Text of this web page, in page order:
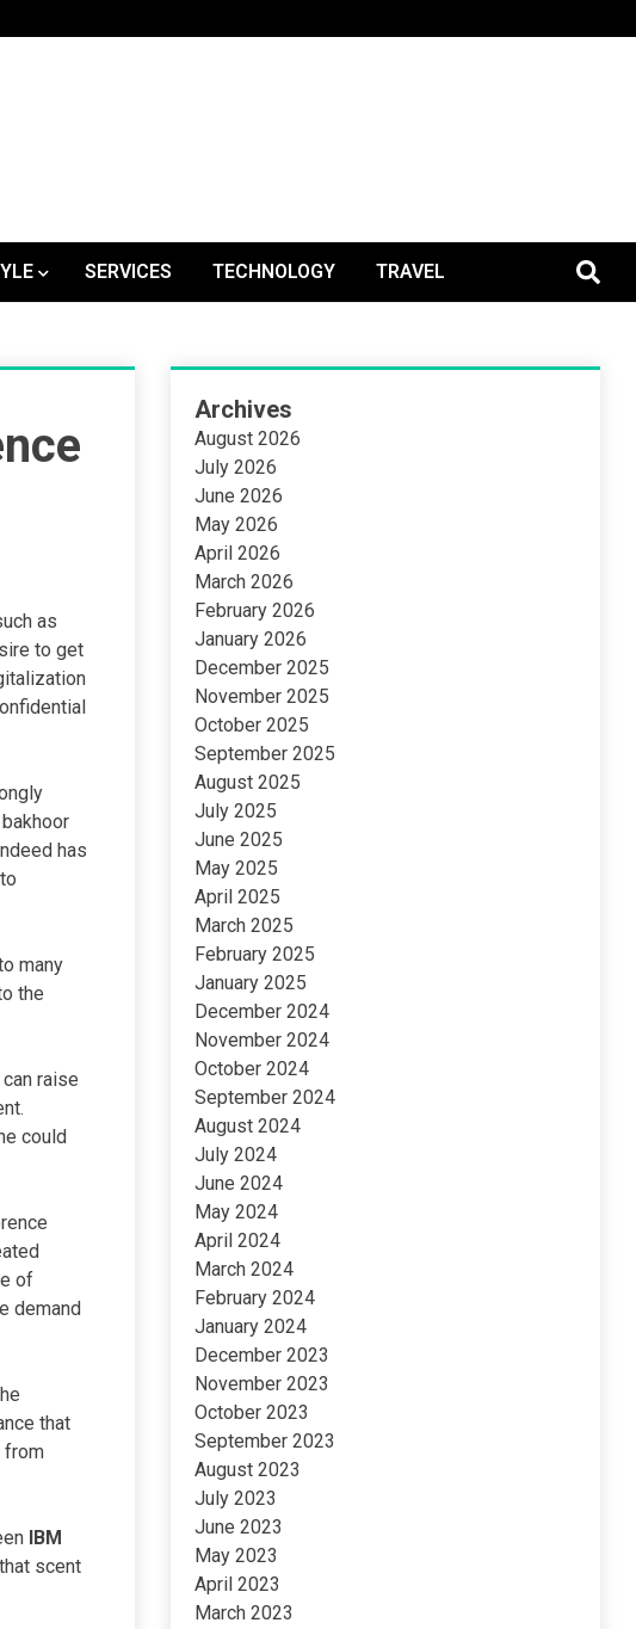
SERVICES TECHNOLOGY TRAVEL
as
to get
has
many
the
raise
could
of
demand
that
from
IBM
scent
Archives
August 2026
July 2026
June 2026
May 2026
April 2026
March 2026
February 2026
January 2026
December 2025
November 2025
October 2025
September 2025
August 2025
July 2025
June 2025
May 2025
April 2025
March 2025
February 2025
January 2025
December 2024
November 2024
October 2024
September 2024
August 2024
July 2024
June 2024
May 2024
April 2024
March 2024
February 2024
January 2024
December 2023
November 2023
October 2023
September 2023
August 2023
July 2023
June 2023
May 2023
April 2023
March 2023